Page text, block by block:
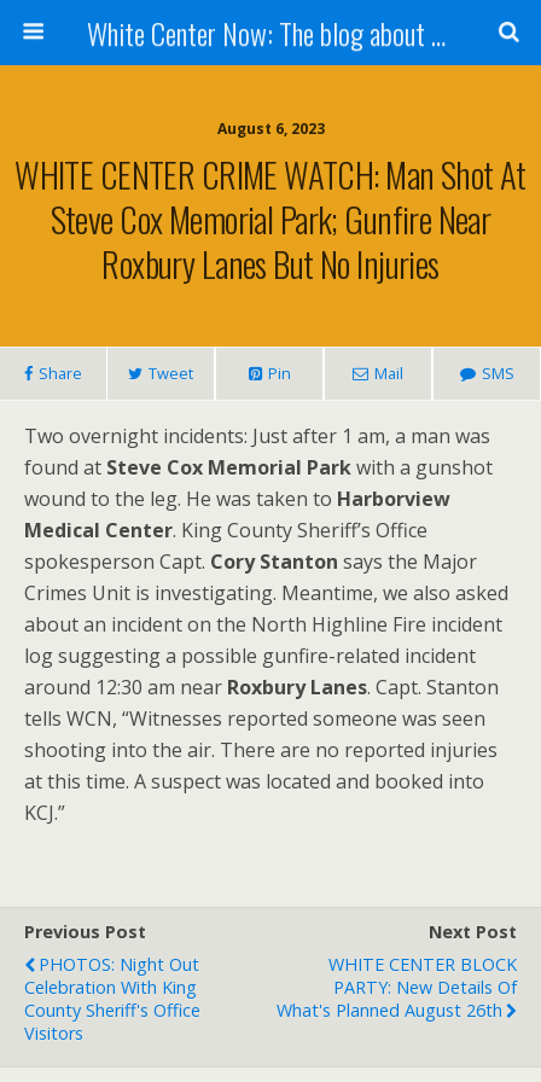
White Center Now: The blog about White Center
August 6, 2023
WHITE CENTER CRIME WATCH: Man Shot At
Steve Cox Memorial Park; Gunfire Near
Roxbury Lanes But No Injuries
Share Tweet Pin Mail SMS
Two overnight incidents: Just after 1 am, a man was
found at Steve Cox Memorial Parkwith a gunshot
wound to the leg. He was taken to Harborview
Medical Center. King County Sheriff’s Office
spokesperson Capt. Cory Stanton says the Major
Crimes Unit is investigating. Meantime, we also asked
about an incident on the North Highline Fire incident
log suggesting a possible gunfire-related incident
around 12:30 am near Roxbury Lanes. Capt. Stanton
tells WCN, “Witnesses reported someone was seen
shooting into the air. There are no reported injuries
at this time. A suspect was located and booked into
KCJ.”
Previous Post
PHOTOS: Night Out
Celebration With King
County Sheriff's Office
Visitors
Next Post
WHITE CENTER BLOCK
PARTY: New Details Of
What's Planned August 26th